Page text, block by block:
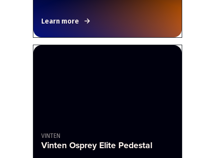
Learn more
VINTEN
Vinten Osprey Elite Pedestal